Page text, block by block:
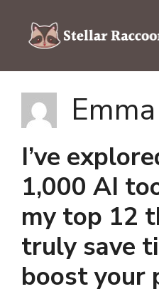
content
I’ve
1,000 AI
my top 12
truly save
boost your